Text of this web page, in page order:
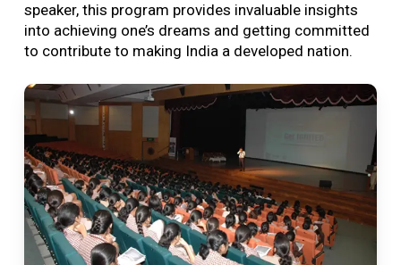
speaker, this program provides invaluable insights
into achieving one’s dreams and getting committed
to contribute to making India a developed nation.